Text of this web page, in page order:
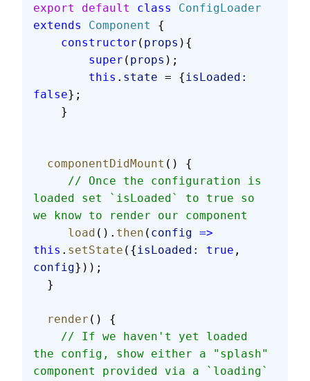
export default class
ConfigLoader
extends
Component
{
    constructor
( props ){
        super
( props );
        this
. state = {isLoaded:
false};
    }
  componentDidMount
() {
loaded set `isLoaded` to true so
we know to render our component
     load
(). then ( config =>
this . setState ({isLoaded: true ,
config}));
  }
  render
() {
the config, show either a "splash"
component provided via a `loading`